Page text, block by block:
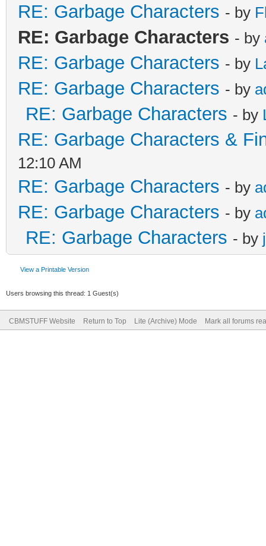
RE: Garbage Characters - by
RE: Garbage Characters - by
RE: Garbage Characters - by
RE: Garbage Characters - by
RE: Garbage Characters - by
RE: Garbage Characters &
12:10 AM
RE: Garbage Characters - by
RE: Garbage Characters - by
RE: Garbage Characters - by
View a Printable Version
Users browsing this thread: 1 Guest(s)
CBMSTUFF Website Return to Top Lite (Archive) Mode Mark all forums